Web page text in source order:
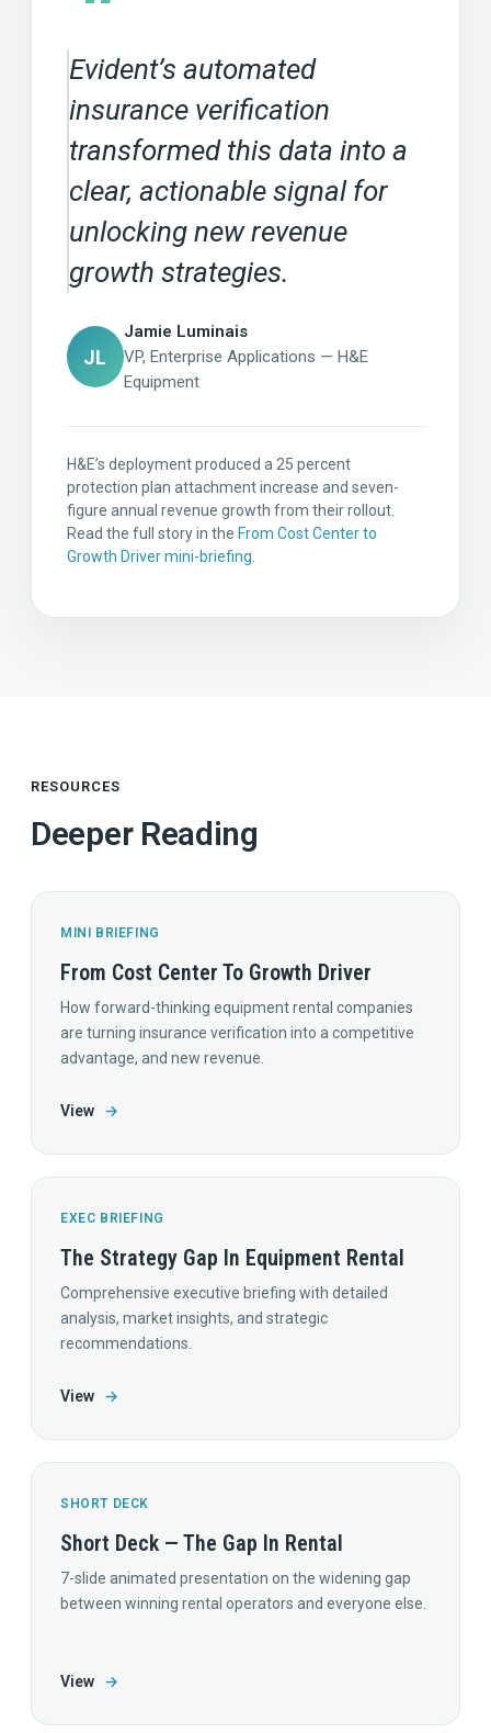
Evident’s automated
insurance verification
transformed this data into a
clear, actionable signal for
unlocking new revenue
growth strategies.
JL
Jamie Luminais
VP, Enterprise Applications — H&E
Equipment
H&E’s deployment produced a 25 percent
protection plan attachment increase and seven-
figure annual revenue growth from their rollout.
Read the full story in the From Cost Center to
Growth Driver mini-briefing
RESOURCES
Deeper Reading
MINI BRIEFING
From Cost Center To Growth Driver
How forward-thinking equipment rental companies
are turning insurance verification into a competitive
advantage, and new revenue.
View →
EXEC BRIEFING
The Strategy Gap In Equipment Rental
Comprehensive executive briefing with detailed
analysis, market insights, and strategic
recommendations.
View →
SHORT DECK
Short Deck — The Gap In Rental
7-slide animated presentation on the widening gap
between winning rental operators and everyone else.
View →